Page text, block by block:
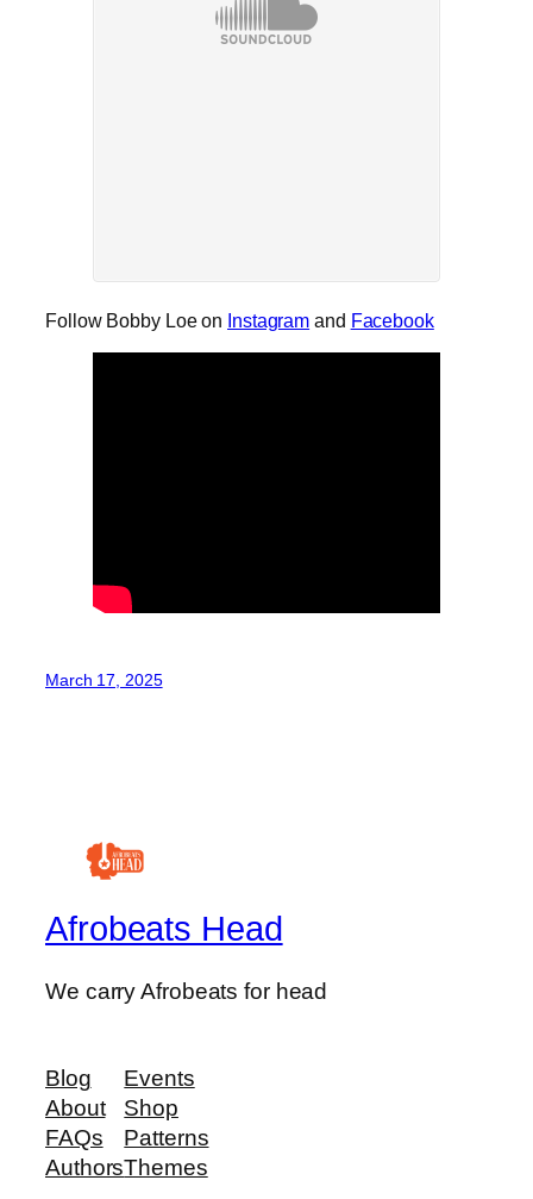
Follow Bobby Loe on Instagram and Facebook
March 17, 2025
Afrobeats Head
We carry Afrobeats for head
Blog
About
FAQs
Authors
Events
Shop
Patterns
Themes